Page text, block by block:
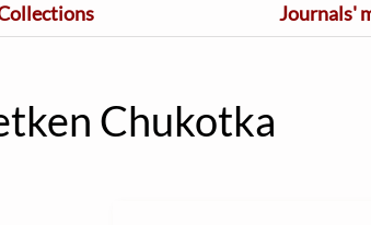
Journals'
Chukotka